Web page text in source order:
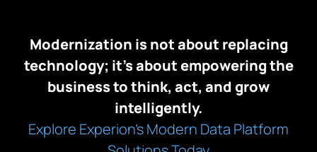
Modernization is not about replacing
technology; it’s about empowering the
business to think, act, and grow
intelligently.
Explore Experion’s Modern Data Platform